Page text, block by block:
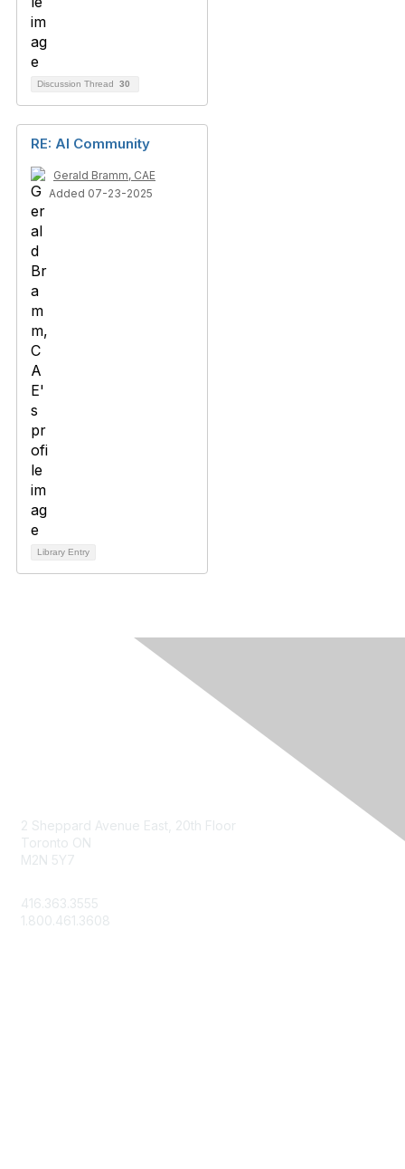
Discussion Thread 30
RE: AI Community
Gerald Bramm, CAE
Added 07-23-2025
Library Entry
2 Sheppard Avenue East, 20th Floor
Toronto ON
M2N 5Y7
416.363.3555
1.800.461.3608